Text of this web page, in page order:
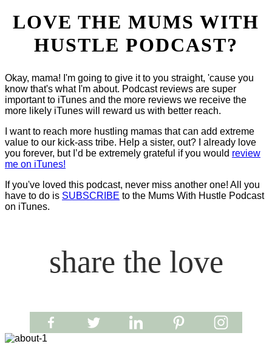
LOVE THE MUMS WITH
HUSTLE PODCAST?
Okay, mama! I'm going to give it to you straight, 'cause you
know that's what I'm about. Podcast reviews are super
important to iTunes and the more reviews we receive the
more likely iTunes will reward us with better reach.
I want to reach more hustling mamas that can add extreme
value to our kick-ass tribe. Help a sister, out? I already love
you forever, but I’d be extremely grateful if you would review
me on iTunes!
If you've loved this podcast, never miss another one! All you
have to do is SUBSCRIBE to the Mums With Hustle Podcast
on iTunes.
share the love